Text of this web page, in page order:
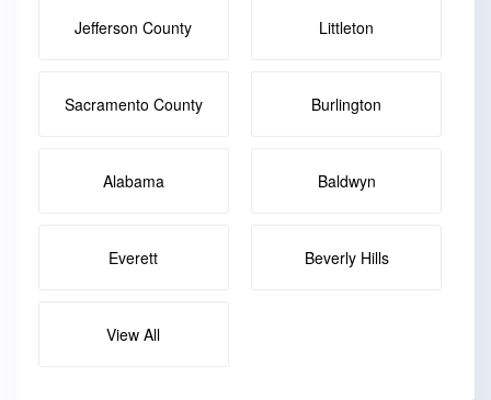
Jefferson County Littleton
Sacramento County Burlington
Alabama Baldwyn
Everett Beverly Hills
View All